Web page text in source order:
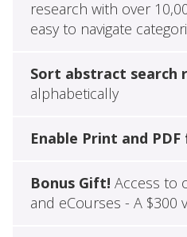
research with over
easy to navigate
Sort abstract search
alphabetically
Enable Print and
Bonus Gift! Access to
and eCourses - A $300